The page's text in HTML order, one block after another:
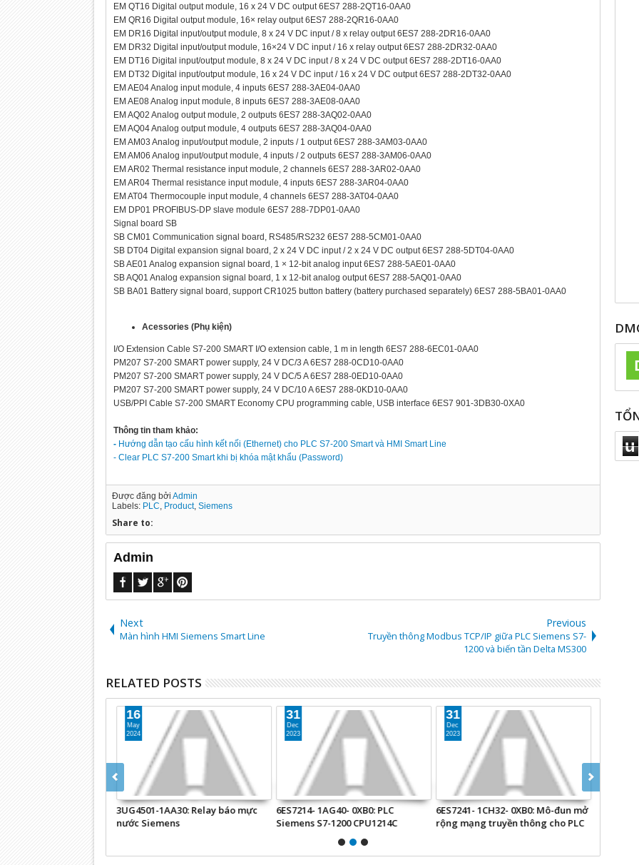
EM QT16 Digital output module, 16 x 24 V DC output 6ES7 288-2QT16-0AA0
EM QR16 Digital output module, 16× relay output 6ES7 288-2QR16-0AA0
EM DR16 Digital input/output module, 8 x 24 V DC input / 8 x relay output 6ES7 288-2DR16-0AA0
EM DR32 Digital input/output module, 16×24 V DC input / 16 x relay output 6ES7 288-2DR32-0AA0
EM DT16 Digital input/output module, 8 x 24 V DC input / 8 x 24 V DC output 6ES7 288-2DT16-0AA0
EM DT32 Digital input/output module, 16 x 24 V DC input / 16 x 24 V DC output 6ES7 288-2DT32-0AA0
EM AE04 Analog input module, 4 inputs 6ES7 288-3AE04-0AA0
EM AE08 Analog input module, 8 inputs 6ES7 288-3AE08-0AA0
EM AQ02 Analog output module, 2 outputs 6ES7 288-3AQ02-0AA0
EM AQ04 Analog output module, 4 outputs 6ES7 288-3AQ04-0AA0
EM AM03 Analog input/output module, 2 inputs / 1 output 6ES7 288-3AM03-0AA0
EM AM06 Analog input/output module, 4 inputs / 2 outputs 6ES7 288-3AM06-0AA0
EM AR02 Thermal resistance input module, 2 channels 6ES7 288-3AR02-0AA0
EM AR04 Thermal resistance input module, 4 inputs 6ES7 288-3AR04-0AA0
EM AT04 Thermocouple input module, 4 channels 6ES7 288-3AT04-0AA0
EM DP01 PROFIBUS-DP slave module 6ES7 288-7DP01-0AA0
Signal board SB
SB CM01 Communication signal board, RS485/RS232 6ES7 288-5CM01-0AA0
SB DT04 Digital expansion signal board, 2 x 24 V DC input / 2 x 24 V DC output 6ES7 288-5DT04-0AA0
SB AE01 Analog expansion signal board, 1 × 12-bit analog input 6ES7 288-5AE01-0AA0
SB AQ01 Analog expansion signal board, 1 x 12-bit analog output 6ES7 288-5AQ01-0AA0
SB BA01 Battery signal board, support CR1025 button battery (battery purchased separately) 6ES7 288-5BA01-0AA0
Acessories (Phụ kiện)
I/O Extension Cable S7-200 SMART I/O extension cable, 1 m in length 6ES7 288-6EC01-0AA0
PM207 S7-200 SMART power supply, 24 V DC/3 A 6ES7 288-0CD10-0AA0
PM207 S7-200 SMART power supply, 24 V DC/5 A 6ES7 288-0ED10-0AA0
PM207 S7-200 SMART power supply, 24 V DC/10 A 6ES7 288-0KD10-0AA0
USB/PPI Cable S7-200 SMART Economy CPU programming cable, USB interface 6ES7 901-3DB30-0XA0
Thông tin tham khảo:
- Hướng dẫn tạo cấu hình kết nối (Ethernet) cho PLC S7-200 Smart và HMI Smart Line
- Clear PLC S7-200 Smart khi bị khóa mật khẩu (Password)
Được đăng bởi Admin
Labels: PLC, Product, Siemens
Share to:
Admin
Next
Màn hình HMI Siemens Smart Line
Previous
Truyền thông Modbus TCP/IP giữa PLC Siemens S7-
1200 và biến tần Delta MS300
RELATED POSTS
3UG4501-1AA30: Relay báo mực
nước Siemens
16
May
2024
6ES7214- 1AG40- 0XB0: PLC
Siemens S7-1200 CPU1214C
31
Dec
2023
6ES7241- 1CH32- 0XB0: Mô-đun mở
rộng mạng truyền thông cho PLC
31
Dec
2023
u